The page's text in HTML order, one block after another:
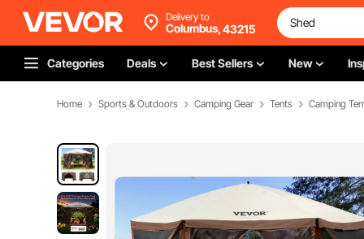
Delivery to
Columbus,43215
Categories Deals Best Sellers New
Home Sports & Outdoors Camping Gear Tents Camping